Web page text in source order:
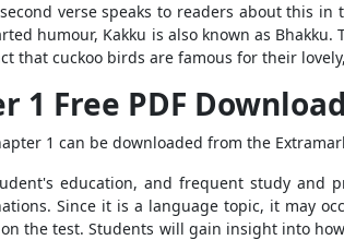
verse speaks to readers about this in
humour, Kakku is also known as Bhakku.
that cuckoo birds are famous for their
1 Free PDF Download
1 can be downloaded from the
education, and frequent study and
Since it is a language topic, it may
the test. Students will gain insight into